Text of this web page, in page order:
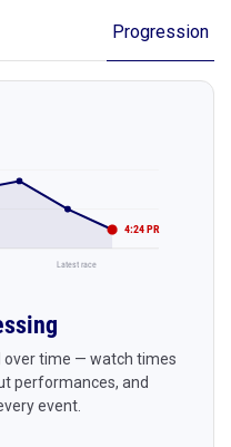
Progression
4:24 PR
Latest race
over time — watch times
performances, and
event.